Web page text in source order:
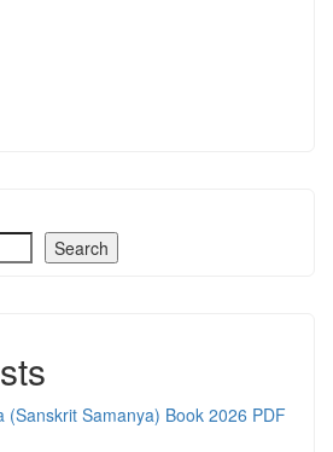
Search
(Sanskrit Samanya) Book 2026 PDF